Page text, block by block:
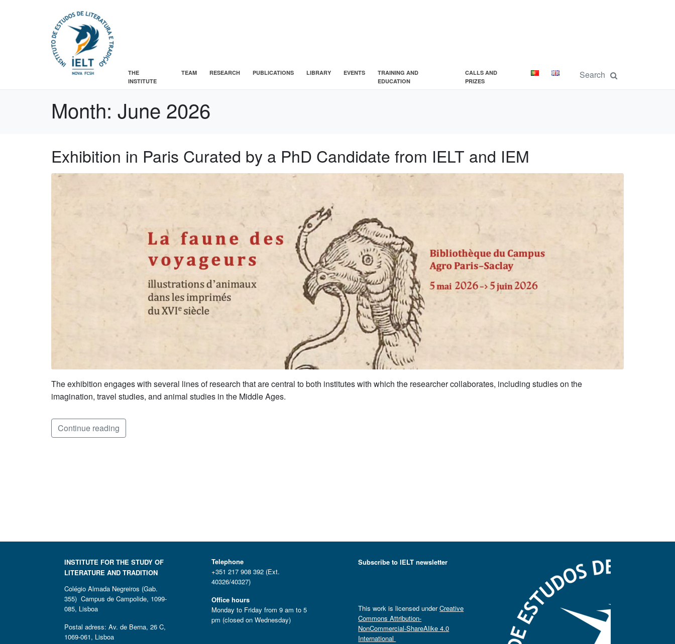
THE
INSTITUTE
TEAM RESEARCH PUBLICATIONS LIBRARY EVENTS
TRAINING AND
EDUCATION
CALLS AND
PRIZES
Month: June 2026
Exhibition in Paris Curated by a PhD Candidate from IELT and IEM
The exhibition engages with several lines of research that are central to both institutes with which the researcher collaborates, including studies on the
imagination, travel studies, and animal studies in the Middle Ages.
Continue reading
INSTITUTE FOR THE STUDY OF
LITERATURE AND TRADITION
Colégio Almada Negreiros (Gab.
355) Campus de Campolide, 1099-
085, Lisboa
Postal adress: Av. de Berna, 26 C,
1069-061, Lisboa
Telephone
+351 217 908 392 (Ext.
40326/40327)
Office hours
Monday to Friday from 9 am to 5
pm (closed on Wednesday)
Subscribe to IELT newsletter
This work is licensed underCreative
Commons Attribution-
NonCommercial-ShareAlike 4.0
International